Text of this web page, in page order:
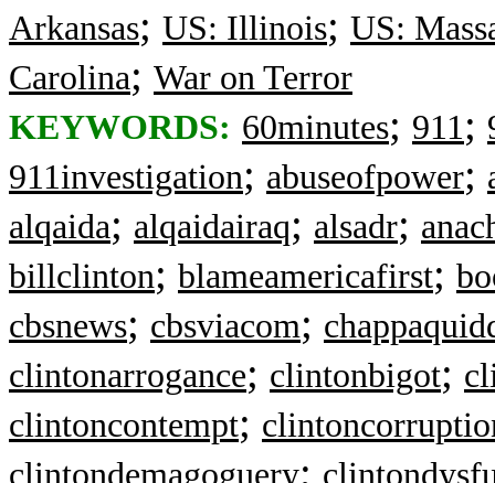
Arkansas; US: Illinois; US:
Carolina; War on Terror
KEYWORDS: 60minutes; 911;
911investigation; abuseofpower;
alqaida; alqaidairaq; alsadr;
billclinton; blameamericafirst;
cbsnews; cbsviacom;
clintonarrogance; clintonbigot;
clintoncontempt;
clintondemagoguery;